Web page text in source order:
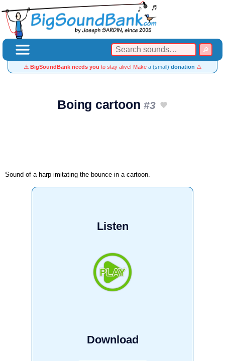
⚠️ BigSoundBank needs you to stay alive! Make a (small) donation ⚠️
Boing cartoon#3
Sound of a harp imitating the bounce in a cartoon.
Listen
Download